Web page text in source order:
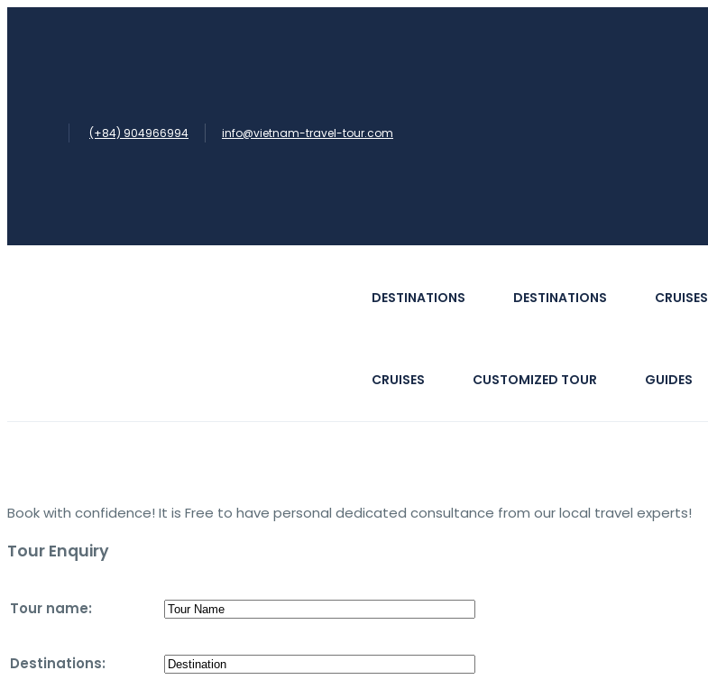
(+84) 904966994 info@vietnam-travel-tour.com
DESTINATIONS DESTINATIONS CRUISES
CRUISES CUSTOMIZED TOUR GUIDES
Book with confidence! It is Free to have personal dedicated consultance from our local travel experts!
Tour Enquiry
Tour name:
Destinations: